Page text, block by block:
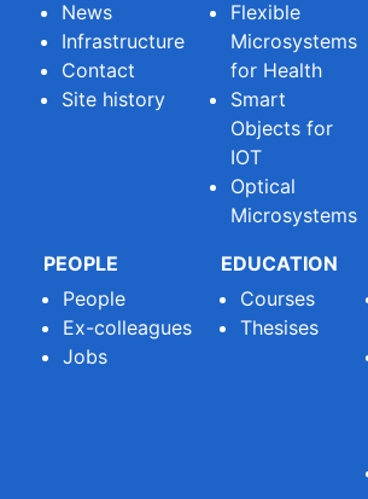
News
Infrastructure
Contact
Site history
Flexible
Microsystems
for Health
Smart
Objects for
IOT
Optical
Microsystems
PEOPLE
People
Ex-colleagues
Jobs
EDUCATION
Courses
Thesises